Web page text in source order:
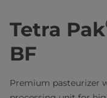
Tetra Pak
BF
Premium pasteurizer